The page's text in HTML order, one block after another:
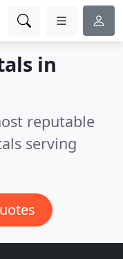
in
reputable
serving